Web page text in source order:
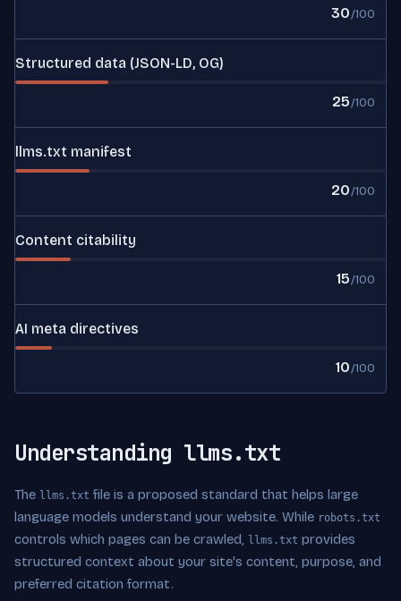
30/100
Structured data (JSON-LD, OG)
25/100
llms.txt manifest
20/100
Content citability
15/100
AI meta directives
10/100
Understanding llms.txt
The llms.txt file is a proposed standard that helps large
language models understand your website. While robots.txt
controls which pages can be crawled, llms.txt provides
structured context about your site's content, purpose, and
preferred citation format.